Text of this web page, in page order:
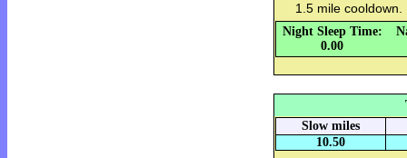
1.5 mile cooldown.
Night Sleep Time:
0.00
Slow miles
10.50